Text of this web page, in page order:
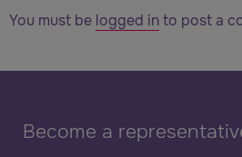
You must be logged into post a
Become a